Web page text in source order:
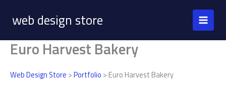
contentweb design store
Euro Harvest Bakery
Web Design Store >Portfolio > Euro Harvest Bakery